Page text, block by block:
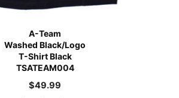
A-Team
Washed Black/Logo
T-Shirt Black
TSATEAM004
$49.99